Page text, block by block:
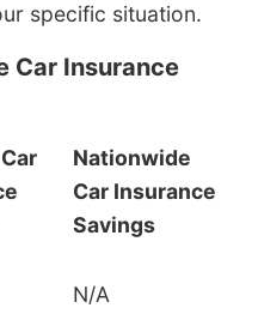
specific situation.
Car Insurance
Nationwide
Car Insurance
Savings
N/A